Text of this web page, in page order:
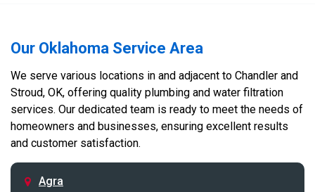
Our Oklahoma Service Area
We serve various locations in and adjacent to Chandler and
Stroud, OK, offering quality plumbing and water filtration
services. Our dedicated team is ready to meet the needs of
homeowners and businesses, ensuring excellent results
and customer satisfaction.
Agra